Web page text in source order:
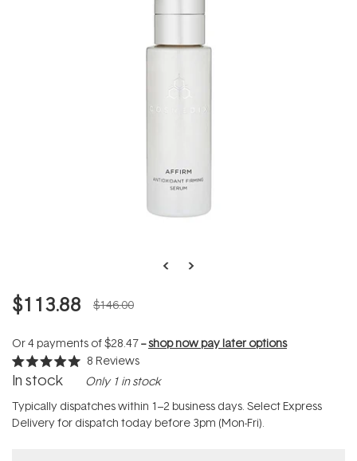
$113.88 $146.00
Or 4 payments of$28.47--shop now pay later options
Rated
5.0
of
5
stars
8 Reviews
In stock Only 1 in stock
Typically dispatches within 1–2 business days. Select Express
Delivery for dispatch today before 3pm (Mon-Fri).